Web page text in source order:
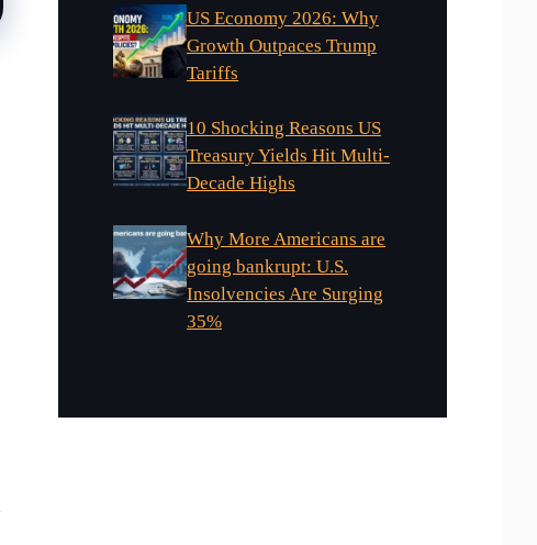
US Economy 2026: Why
Growth Outpaces Trump
Tariffs
10 Shocking Reasons US
Treasury Yields Hit Multi-
Decade Highs
Why More Americans are
going bankrupt: U.S.
Insolvencies Are Surging
35%